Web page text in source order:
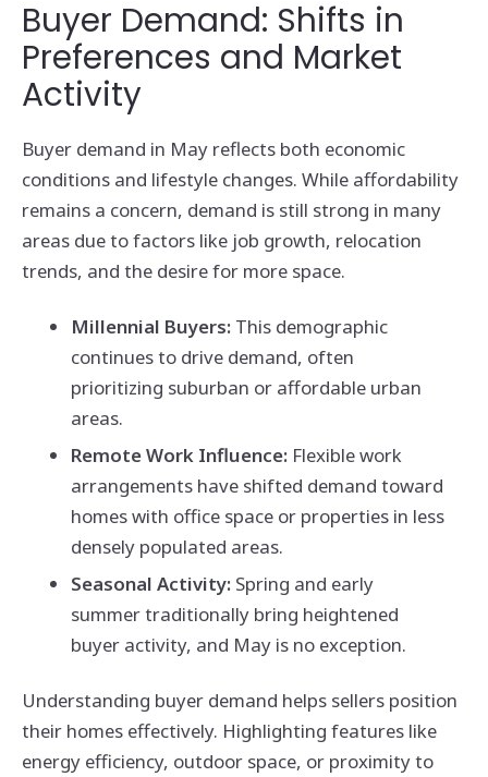
Buyer Demand: Shifts in
Preferences and Market
Activity
Buyer demand in May reflects both economic
conditions and lifestyle changes. While affordability
remains a concern, demand is still strong in many
areas due to factors like job growth, relocation
trends, and the desire for more space.
Millennial Buyers:This demographic
continues to drive demand, often
prioritizing suburban or affordable urban
areas.
Remote Work Influence:Flexible work
arrangements have shifted demand toward
homes with office space or properties in less
densely populated areas.
Seasonal Activity: Spring and early
summer traditionally bring heightened
buyer activity, and May is no exception.
Understanding buyer demand helps sellers position
their homes effectively. Highlighting features like
energy efficiency, outdoor space, or proximity to